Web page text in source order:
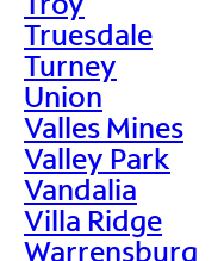
Truesdale
Turney
Union
Valles Mines
Valley Park
Vandalia
Villa Ridge
Warrensburg